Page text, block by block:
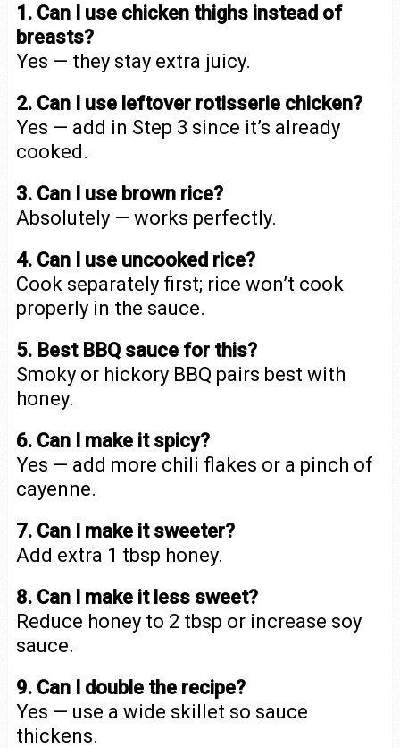
1. Can I use chicken thighs instead of
breasts?
Yes — they stay extra juicy.
2. Can I use leftover rotisserie chicken?
Yes — add in Step 3 since it’s already
cooked.
3. Can I use brown rice?
Absolutely — works perfectly.
4. Can I use uncooked rice?
Cook separately first; rice won’t cook
properly in the sauce.
5. Best BBQ sauce for this?
Smoky or hickory BBQ pairs best with
honey.
6. Can I make it spicy?
Yes — add more chili flakes or a pinch of
cayenne.
7. Can I make it sweeter?
Add extra 1 tbsp honey.
8. Can I make it less sweet?
Reduce honey to 2 tbsp or increase soy
sauce.
9. Can I double the recipe?
Yes — use a wide skillet so sauce
thickens.